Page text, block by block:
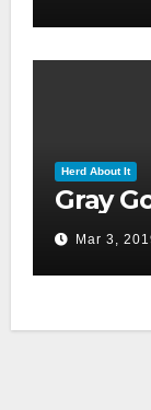
Herd About It
Gray
Mar 3,